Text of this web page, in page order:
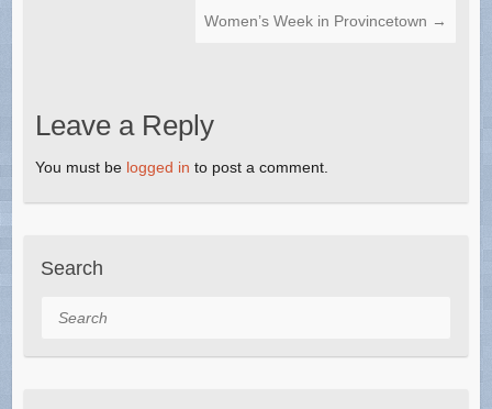
Women’s Week in Provincetown →
Leave a Reply
You must be logged in to post a comment.
Search
Search